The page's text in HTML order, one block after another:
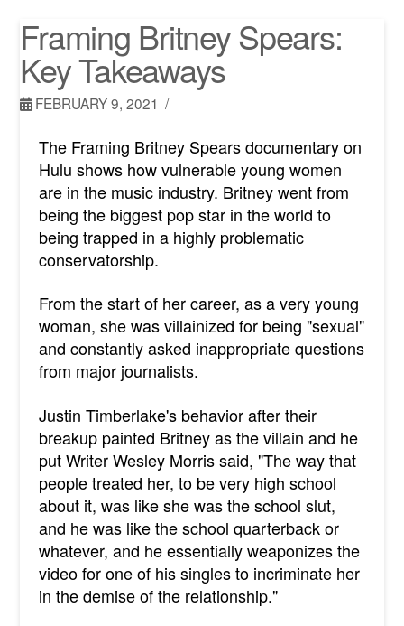
Framing Britney Spears:
Key Takeaways
FEBRUARY 9, 2021
The Framing Britney Spears documentary on
Hulu shows how vulnerable young women
are in the music industry. Britney went from
being the biggest pop star in the world to
being trapped in a highly problematic
conservatorship.
From the start of her career, as a very young
woman, she was villainized for being "sexual"
and constantly asked inappropriate questions
from major journalists.
Justin Timberlake's behavior after their
breakup painted Britney as the villain and he
put Writer Wesley Morris said, "The way that
people treated her, to be very high school
about it, was like she was the school slut,
and he was like the school quarterback or
whatever, and he essentially weaponizes the
video for one of his singles to incriminate her
in the demise of the relationship."